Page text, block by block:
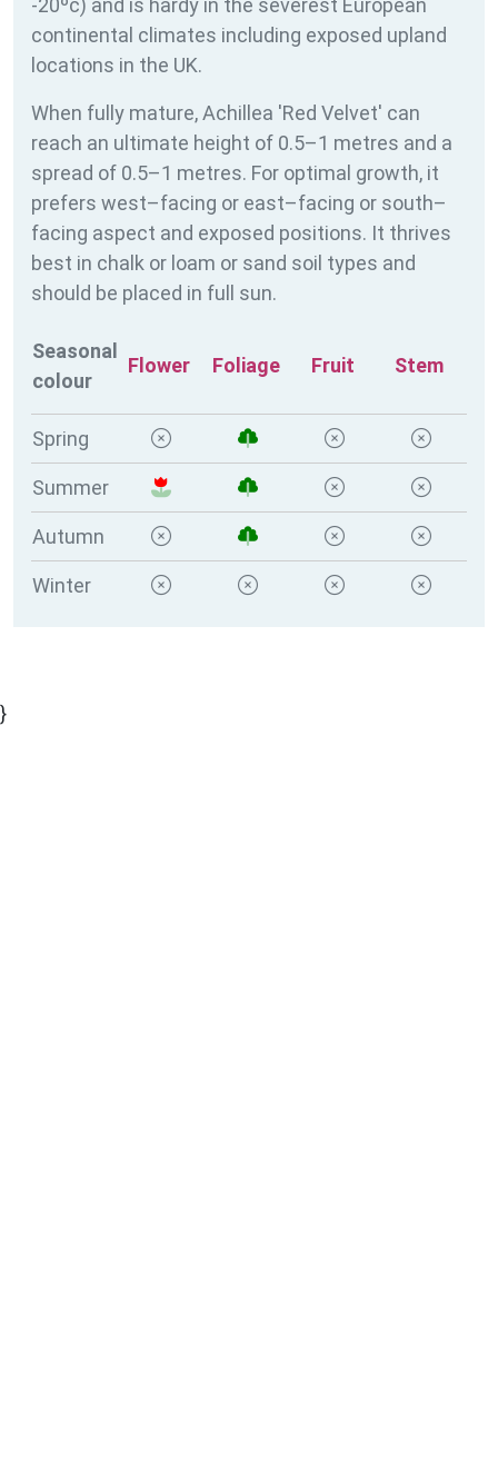
-20ºc) and is hardy in the severest European
continental climates including exposed upland
locations in the UK.
When fully mature, Achillea 'Red Velvet' can
reach an ultimate height of 0.5–1 metres and a
spread of 0.5–1 metres. For optimal growth, it
prefers west–facing or east–facing or south–
facing aspect and exposed positions. It thrives
best in chalk or loam or sand soil types and
should be placed in full sun.
Seasonal
colour
Flower Foliage Fruit Stem
Spring
Summer
Autumn
Winter
}